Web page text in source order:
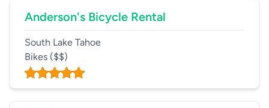
Anderson's Bicycle Rental
South Lake Tahoe
Bikes ($$)